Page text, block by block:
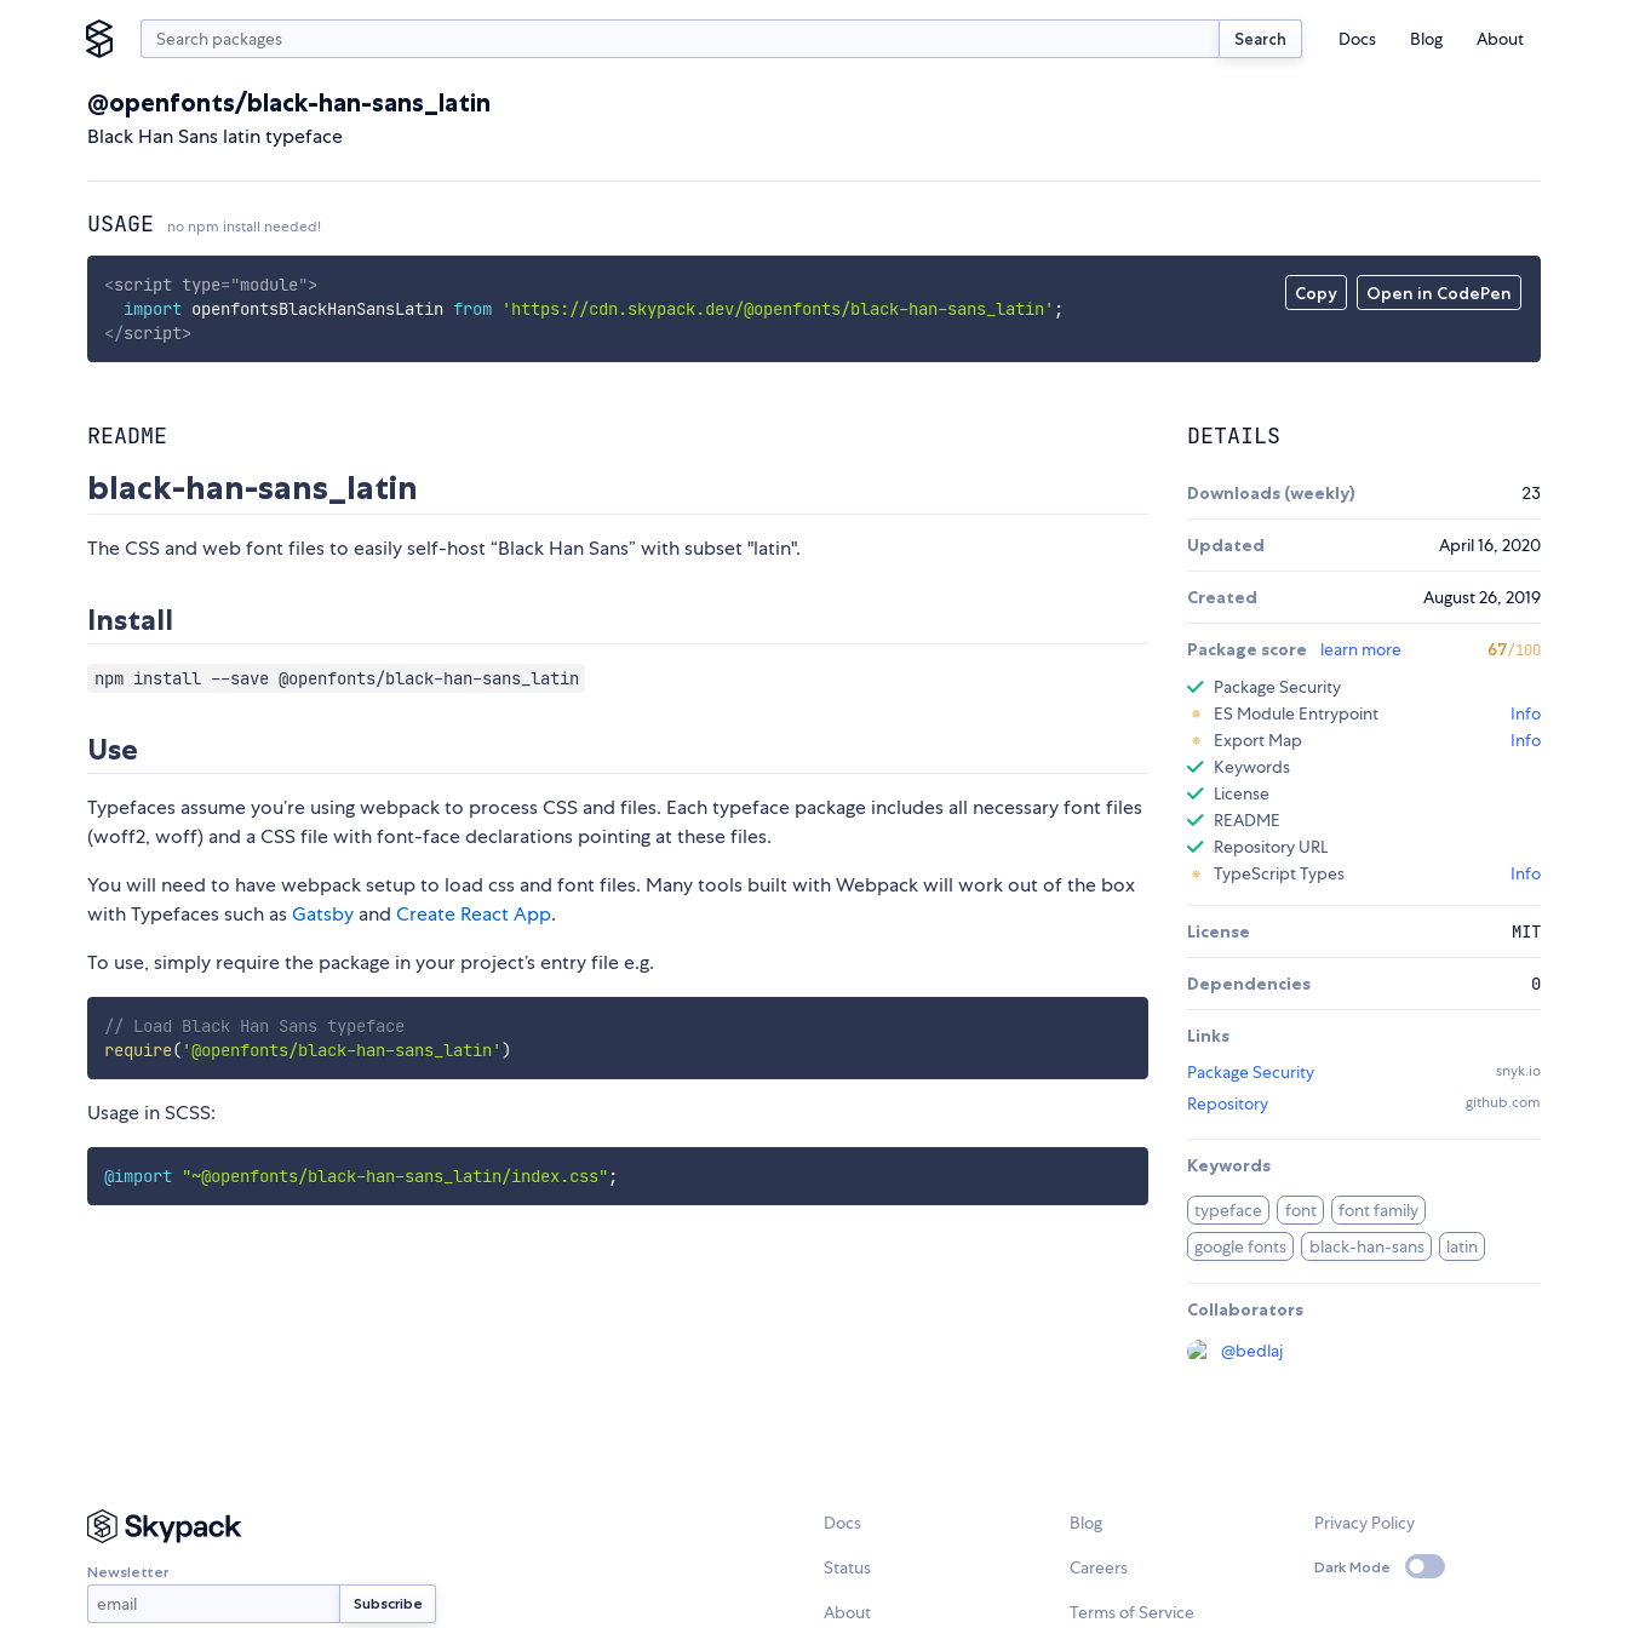
Search Docs Blog About
@openfonts/black-han-sans_latin
Black Han Sans latin typeface
USAGE no npm install needed!
Copy Open in CodePen
<script type="module">
import openfontsBlackHanSansLatin from 'https://cdn.skypack.dev/@openfonts/black-han-sans_latin' ;
</script>
README
black-han-sans_latin
The CSS and web font files to easily self-host “Black Han Sans” with subset "latin".
Install
npm install --save @openfonts/black-han-sans_latin
Use
Typefaces assume you’re using webpack to process CSS and files. Each typeface package includes all necessary font files
(woff2, woff) and a CSS file with font-face declarations pointing at these files.
You will need to have webpack setup to load css and font files. Many tools built with Webpack will work out of the box
with Typefaces such asGatsby and Create React App.
To use, simply require the package in your project’s entry file e.g.
// Load Black Han Sans typeface
require( '@openfonts/black-han-sans_latin' )
Usage in SCSS:
@import "~@openfonts/black-han-sans_latin/index.css" ;
DETAILS
Downloads (weekly) 23
Updated April 16, 2020
Created August 26, 2019
Package score learn more 67/100
Package Security
ES Module Entrypoint
Info
Export Map
Info
Keywords
License
README
Repository URL
TypeScript Types
Info
License MIT
Dependencies 0
Links
Package Security
snyk.io
Repository github.com
Keywords
typeface font
font family
google fonts
black-han-sans latin
Collaborators
@bedlaj
Newsletter
Docs
Status
About
Blog
Careers
Terms of Service
Privacy Policy
Dark Mode